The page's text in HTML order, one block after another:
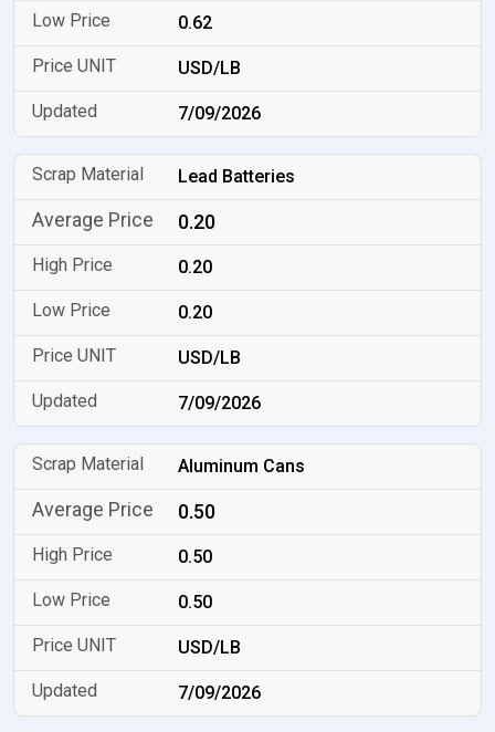
0.62
USD/LB
7/09/2026
Lead Batteries
0.20
0.20
0.20
USD/LB
7/09/2026
Aluminum Cans
0.50
0.50
0.50
USD/LB
7/09/2026